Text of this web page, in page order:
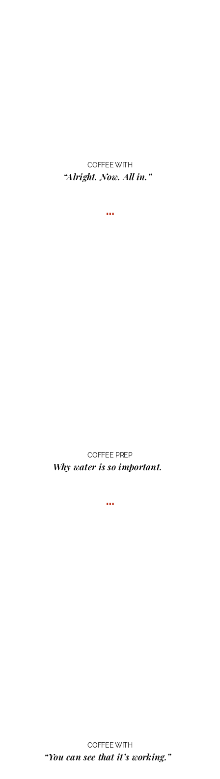
COFFEE WITH
“Alright. Now. All in.”
…
COFFEE PREP
Why water is so important.
…
COFFEE WITH
“You can see that it’s working.”